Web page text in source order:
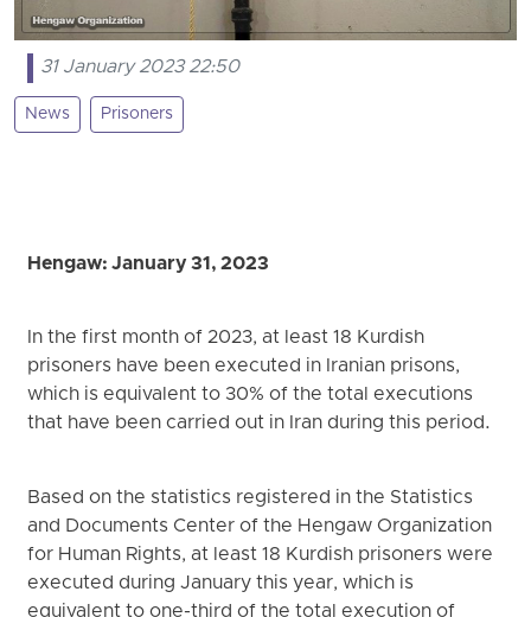
31 January 2023 22:50
News Prisoners
Hengaw: January 31, 2023
In the first month of 2023, at least 18 Kurdish
prisoners have been executed in Iranian prisons,
which is equivalent to 30% of the total executions
that have been carried out in Iran during this period.
Based on the statistics registered in the Statistics
and Documents Center of the Hengaw Organization
for Human Rights, at least 18 Kurdish prisoners were
executed during January this year, which is
equivalent to one-third of the total execution of